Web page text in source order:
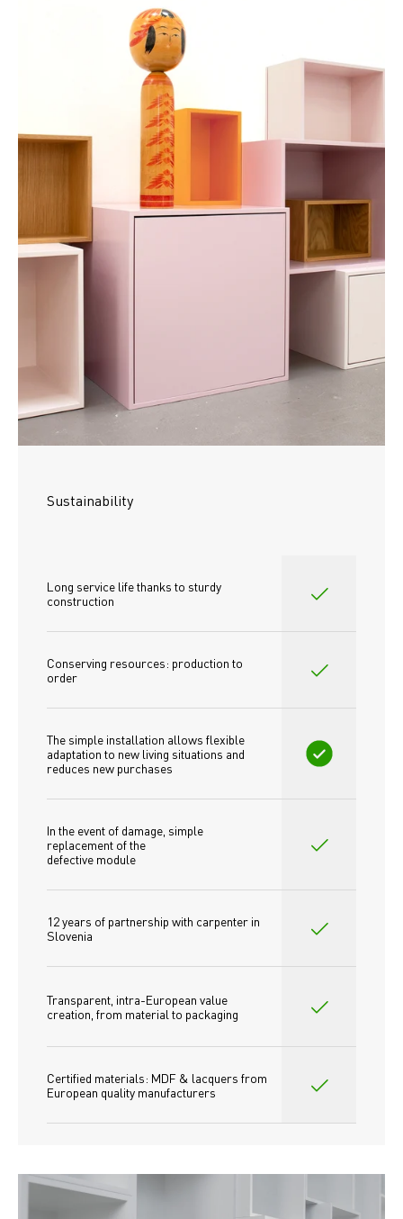
Sustainability
Long service life thanks to sturdy
construction
Conserving resources: production to
order
The simple installation allows flexible
adaptation to new living situations and
reduces new purchases
In the event of damage, simple
replacement of the
defective module
12 years of partnership with carpenter in
Slovenia
Transparent, intra-European value
creation, from material to packaging
Certified materials: MDF & lacquers from
European quality manufacturers